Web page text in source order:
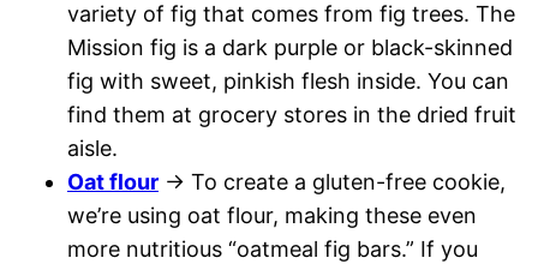
variety of fig that comes from fig trees. The
Mission fig is a dark purple or black-skinned
fig with sweet, pinkish flesh inside. You can
find them at grocery stores in the dried fruit
aisle.
Oat flour → To create a gluten-free cookie,
we’re using oat flour, making these even
more nutritious “oatmeal fig bars.” If you